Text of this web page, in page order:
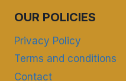
OUR POLICIES
Privacy Policy
Terms and conditions
Contact